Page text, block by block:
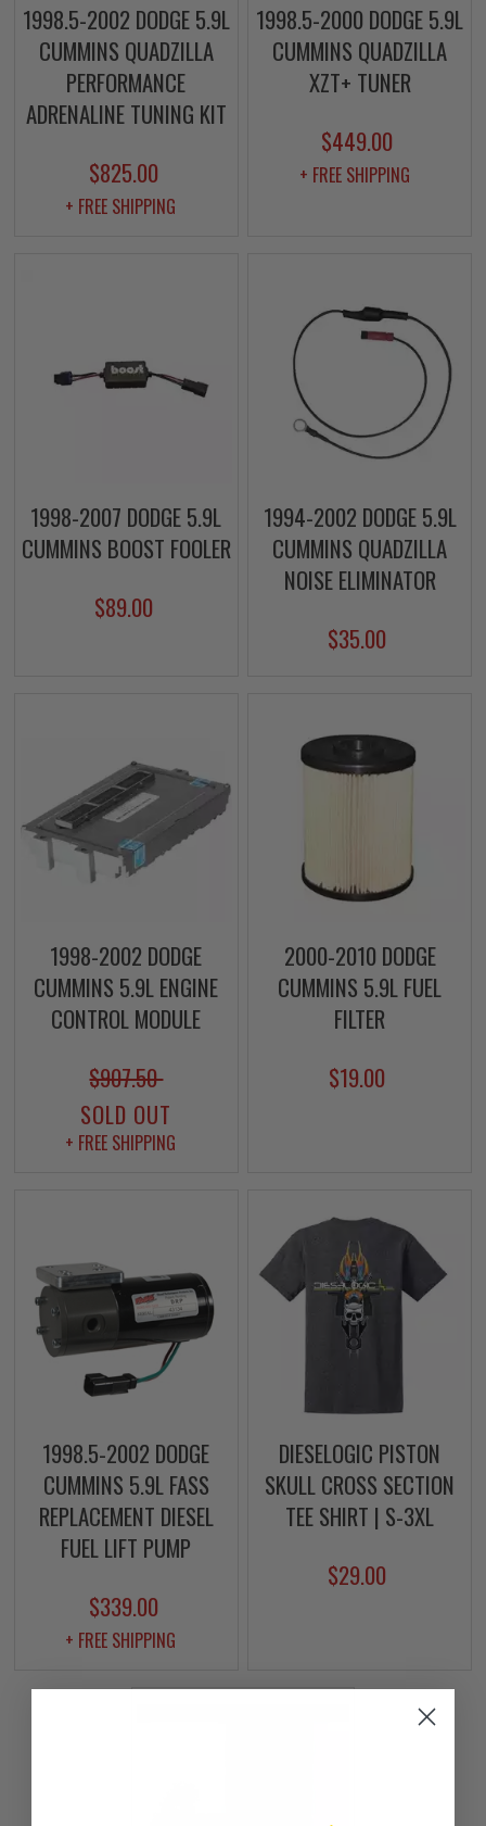
1998.5-2002 DODGE 5.9L
CUMMINS QUADZILLA
PERFORMANCE
ADRENALINE TUNING KIT
$825.00
+ FREE SHIPPING
1998.5-2000 DODGE 5.9L
CUMMINS QUADZILLA
XZT+ TUNER
$449.00
+ FREE SHIPPING
1998-2007 DODGE 5.9L
CUMMINS BOOST FOOLER
$89.00
1994-2002 DODGE 5.9L
CUMMINS QUADZILLA
NOISE ELIMINATOR
$35.00
1998-2002 DODGE
CUMMINS 5.9L ENGINE
CONTROL MODULE
$907.50
SOLD OUT
+ FREE SHIPPING
2000-2010 DODGE
CUMMINS 5.9L FUEL
FILTER
$19.00
1998.5-2002 DODGE
CUMMINS 5.9L FASS
REPLACEMENT DIESEL
FUEL LIFT PUMP
$339.00
+ FREE SHIPPING
DIESELOGIC PISTON
SKULL CROSS SECTION
TEE SHIRT | S-3XL
$29.00